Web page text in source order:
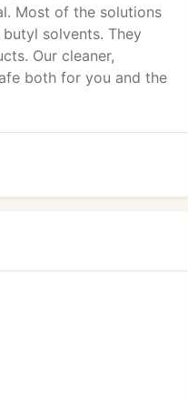
Most of the solutions
solvents. They
Our cleaner,
both for you and the